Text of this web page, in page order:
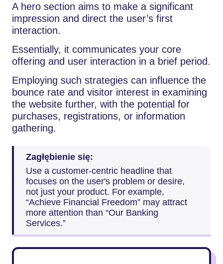
A hero section aims to make a significant
impression and direct the user’s first
interaction.
Essentially, it communicates your core
offering and user interaction in a brief period.
Employing such strategies can influence the
bounce rate and visitor interest in examining
the website further, with the potential for
purchases, registrations, or information
gathering.
Zagłębienie się:
Use a customer-centric headline that
focuses on the user's problem or desire,
not just your product. For example,
“Achieve Financial Freedom” may attract
more attention than “Our Banking
Services.”